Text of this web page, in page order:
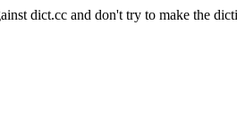
dict.cc and don't try to make the